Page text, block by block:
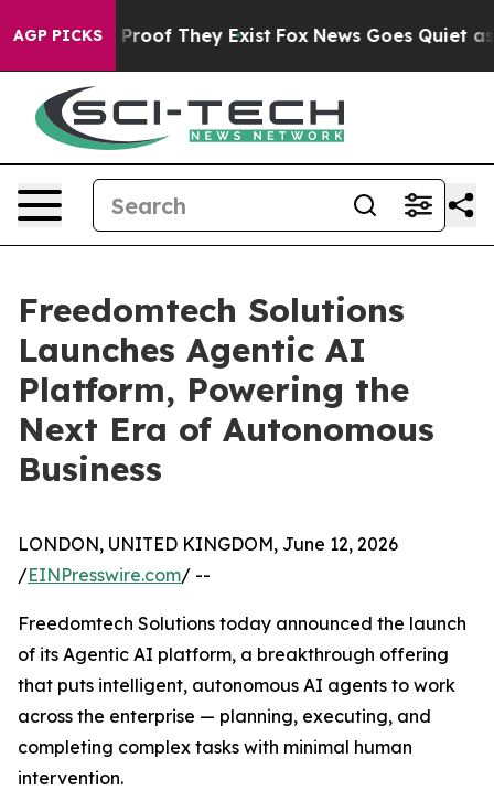
AGP PICKS
Offers no Proof They Exist Fox News Goes Quiet as
Freedomtech Solutions
Launches Agentic AI
Platform, Powering the
Next Era of Autonomous
Business
LONDON, UNITED KINGDOM, June 12, 2026
/EINPresswire.com/ --
Freedomtech Solutions today announced the launch
of its Agentic AI platform, a breakthrough offering
that puts intelligent, autonomous AI agents to work
across the enterprise — planning, executing, and
completing complex tasks with minimal human
intervention.